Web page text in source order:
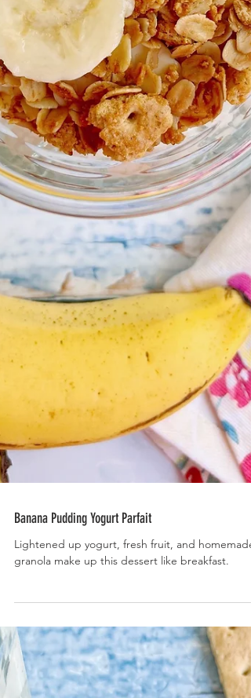
Lightened up yogurt, fresh fruit, and homemade
granola make up this dessert like breakfast.